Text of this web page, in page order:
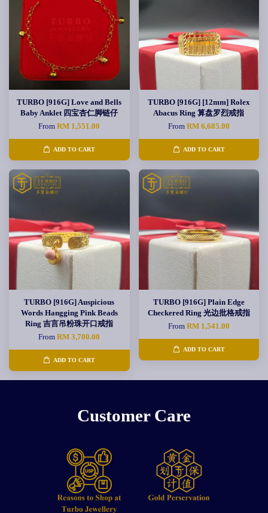
TURBO [916G] Love and Bells
Baby Anklet 四宝杏仁脚链仔
FromRM 1,551.00
ADD TO CART
TURBO [916G] [12mm] Rolex
Abacus Ring 算盘罗烈戒指
From RM 6,685.00
ADD TO CART
TURBO [916G] Auspicious
Words Hangging Pink Beads
Ring 吉言吊粉珠开口戒指
FromRM 3,700.00
ADD TO CART
TURBO [916G] Plain Edge
Checkered Ring 光边批格戒指
From RM 1,541.00
ADD TO CART
Customer Care